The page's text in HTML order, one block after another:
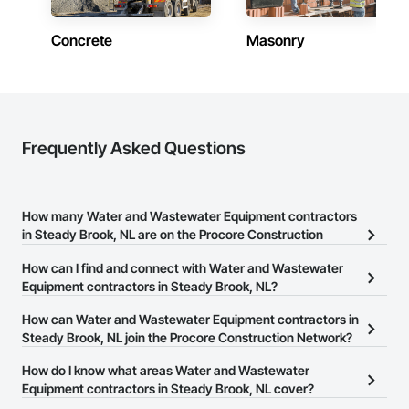
Concrete Masonry
Frequently Asked Questions
How many Water and Wastewater Equipment contractors
in Steady Brook, NL are on the Procore Construction
There are currently 13 Water and Wastewater Equipment
Network.
How can I find and connect with Water and Wastewater
Equipment contractors in Steady Brook, NL?
The Procore Construction Network allows you to search for Water
and Wastewater Equipment contractors in Steady Brook, NL that
number or website on their business page so you can easily
connect with them.
How can Water and Wastewater Equipment contractors in
Steady Brook, NL join the Procore Construction Network?
The Procore Construction Network is free and open to any
businesses in the construction industry. ClickSign Up
at the top of
How do I know what areas Water and Wastewater
Equipment contractors in Steady Brook, NL cover?